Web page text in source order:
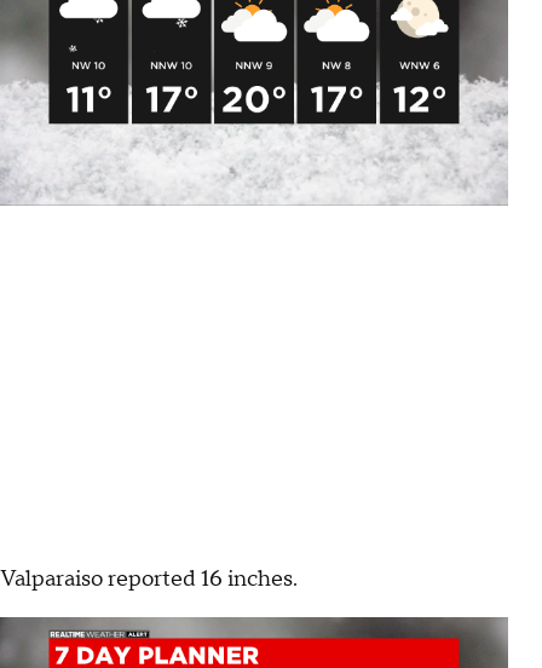
Valparaiso reported 16 inches.